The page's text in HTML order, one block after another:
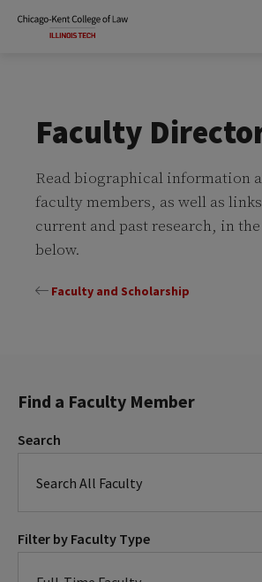
Faculty
Read biographical information
faculty members, as well as
current and past research, in
below.
Faculty and Scholarship
Find a Faculty Member
Search
Filter by Faculty Type